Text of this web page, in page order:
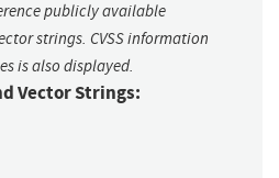
publicly available
strings. CVSS information
is also displayed.
Vector Strings: